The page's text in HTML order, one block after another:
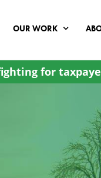
OUR WORK
for